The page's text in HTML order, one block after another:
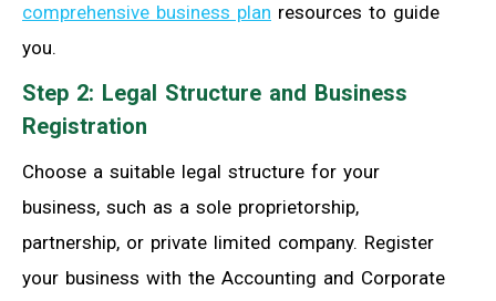
comprehensive business plan resources to guide
you.
Step 2: Legal Structure and Business
Registration
Choose a suitable legal structure for your
business, such as a sole proprietorship,
partnership, or private limited company. Register
your business with the Accounting and Corporate